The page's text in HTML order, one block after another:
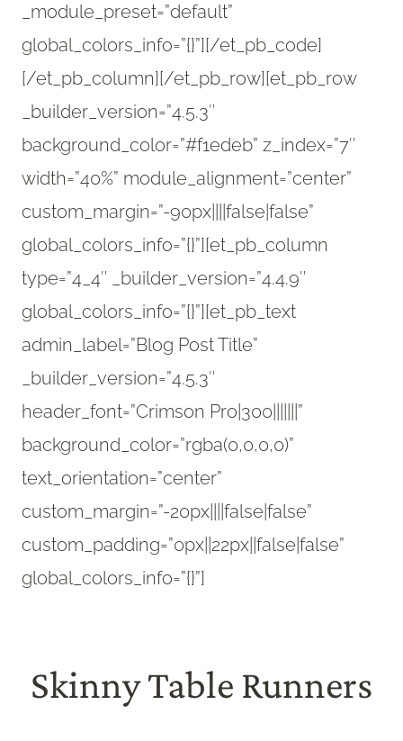
_module_preset=”default”
global_colors_info=”{}”][/et_pb_code]
[/et_pb_column][/et_pb_row][et_pb_row
_builder_version=”4.5.3″
background_color=”#f1edeb” z_index=”7″
width=”40%” module_alignment=”center”
custom_margin=”-90px||||false|false”
global_colors_info=”{}”][et_pb_column
type=”4_4″ _builder_version=”4.4.9″
global_colors_info=”{}”][et_pb_text
admin_label=”Blog Post Title”
_builder_version=”4.5.3″
header_font=”Crimson Pro|300|||||||”
background_color=”rgba(0,0,0,0)”
text_orientation=”center”
custom_margin=”-20px||||false|false”
custom_padding=”0px||22px||false|false”
global_colors_info=”{}”]
Skinny Table Runners